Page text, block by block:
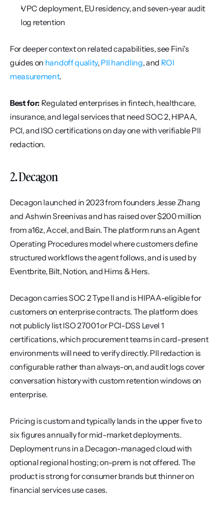
VPC deployment, EU residency, and seven-year audit
log retention
For deeper context on related capabilities, see Fini's
guides on handoff quality, PII handling, and ROI
measurement.
Best for: Regulated enterprises in fintech, healthcare,
insurance, and legal services that need SOC 2, HIPAA,
PCI, and ISO certifications on day one with verifiable PII
redaction.
2. Decagon
Decagon launched in 2023 from founders Jesse Zhang
and Ashwin Sreenivas and has raised over $200 million
from a16z, Accel, and Bain. The platform runs an Agent
Operating Procedures model where customers define
structured workflows the agent follows, and is used by
Eventbrite, Bilt, Notion, and Hims & Hers.
Decagon carries SOC 2 Type II and is HIPAA-eligible for
customers on enterprise contracts. The platform does
not publicly list ISO 27001 or PCI-DSS Level 1
certifications, which procurement teams in card-present
environments will need to verify directly. PII redaction is
configurable rather than always-on, and audit logs cover
conversation history with custom retention windows on
enterprise.
Pricing is custom and typically lands in the upper five to
six figures annually for mid-market deployments.
Deployment runs in a Decagon-managed cloud with
optional regional hosting; on-prem is not offered. The
product is strong for consumer brands but thinner on
financial services use cases.